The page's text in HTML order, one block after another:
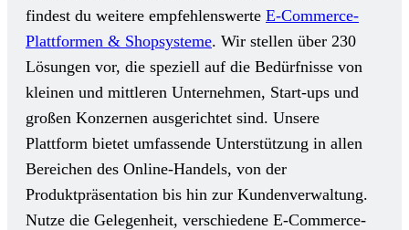
findest du weitere empfehlenswerte E-Commerce-
Plattformen & Shopsysteme. Wir stellen über 230
Lösungen vor, die speziell auf die Bedürfnisse von
kleinen und mittleren Unternehmen, Start-ups und
großen Konzernen ausgerichtet sind. Unsere
Plattform bietet umfassende Unterstützung in allen
Bereichen des Online-Handels, von der
Produktpräsentation bis hin zur Kundenverwaltung.
Nutze die Gelegenheit, verschiedene E-Commerce-